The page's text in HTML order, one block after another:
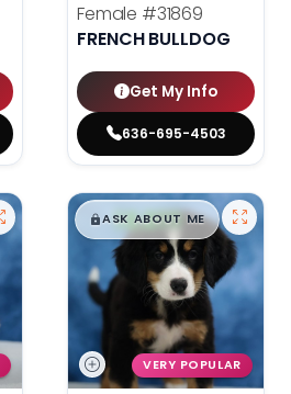
Female #31869
FRENCH BULLDOG
Get My Info
636-695-4503
$█,█99
ASK ABOUT ME
VERY POPULAR